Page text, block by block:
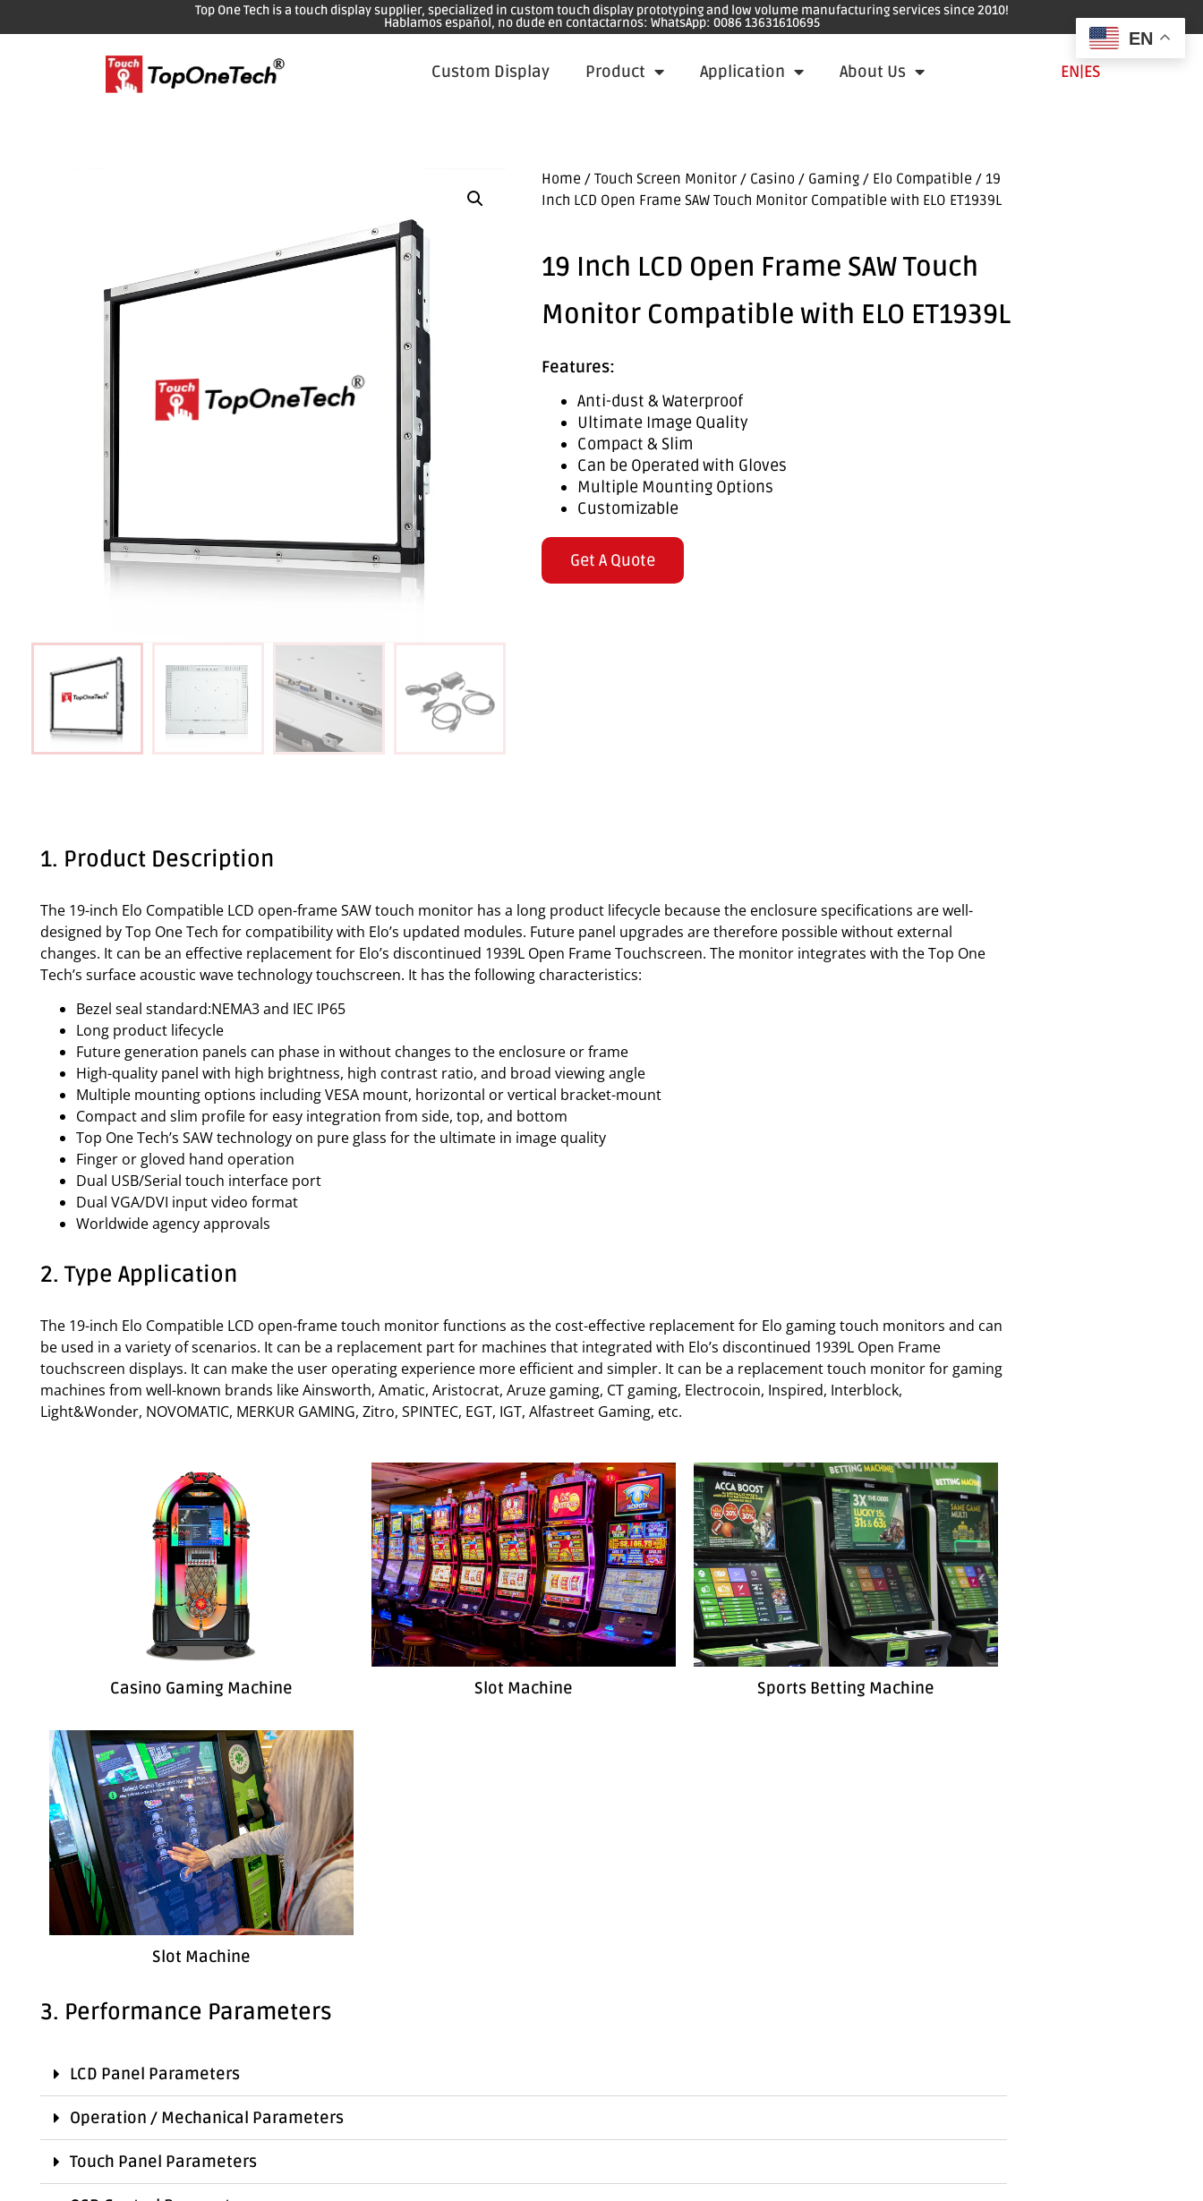
Top One Tech is a touch display supplier, specialized in custom touch display prototyping and low volume manufacturing services since 2010!
Hablamos español, no dude en contactarnos: WhatsApp: 0086 13631610695
Custom Display Product Application About Us EN|ES
Home / Touch Screen Monitor / Casino / Gaming / Elo Compatible / 19
Inch LCD Open Frame SAW Touch Monitor Compatible with ELO ET1939L
19 Inch LCD Open Frame SAW Touch
Monitor Compatible with ELO ET1939L
Features:
Anti-dust & Waterproof
Ultimate Image Quality
Compact & Slim
Can be Operated with Gloves
Multiple Mounting Options
Customizable
Get A Quote
1. Product Description
The 19-inch Elo Compatible LCD open-frame SAW touch monitor has a long product lifecycle because the enclosure specifications are well-
designed by Top One Tech for compatibility with Elo’s updated modules. Future panel upgrades are therefore possible without external
changes. It can be an effective replacement for Elo’s discontinued 1939L Open Frame Touchscreen. The monitor integrates with the Top One
Tech’s surface acoustic wave technology touchscreen. It has the following characteristics:
Bezel seal standard:NEMA3 and IEC IP65
Long product lifecycle
Future generation panels can phase in without changes to the enclosure or frame
High-quality panel with high brightness, high contrast ratio, and broad viewing angle
Multiple mounting options including VESA mount, horizontal or vertical bracket-mount
Compact and slim profile for easy integration from side, top, and bottom
Top One Tech’s SAW technology on pure glass for the ultimate in image quality
Finger or gloved hand operation
Dual USB/Serial touch interface port
Dual VGA/DVI input video format
Worldwide agency approvals
2. Type Application
The 19-inch Elo Compatible LCD open-frame touch monitor functions as the cost-effective replacement for Elo gaming touch monitors and can
be used in a variety of scenarios. It can be a replacement part for machines that integrated with Elo’s discontinued 1939L Open Frame
touchscreen displays. It can make the user operating experience more efficient and simpler. It can be a replacement touch monitor for gaming
machines from well-known brands like Ainsworth, Amatic, Aristocrat, Aruze gaming, CT gaming, Electrocoin, Inspired, Interblock,
Light&Wonder, NOVOMATIC, MERKUR GAMING, Zitro, SPINTEC, EGT, IGT, Alfastreet Gaming, etc.
Casino Gaming Machine
Slot Machine
Slot Machine Sports Betting Machine
3. Performance Parameters
LCD Panel Parameters
Operation / Mechanical Parameters
Touch Panel Parameters
EN